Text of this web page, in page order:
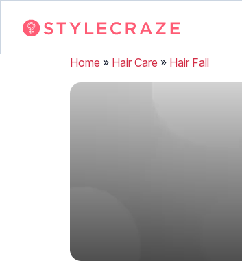
Home » Hair Care » Hair Fall